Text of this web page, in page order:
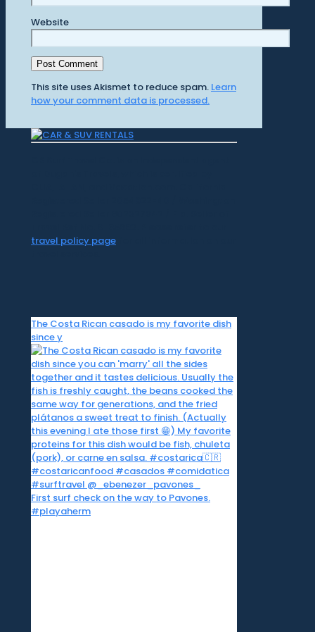
Website
This site uses Akismet to reduce spam. Learn
how your comment data is processed.
travel policy pagefor all information on our
The Costa Rican casado is my favorite dish
since y
First surf check on the way to Pavones.
#playaherm